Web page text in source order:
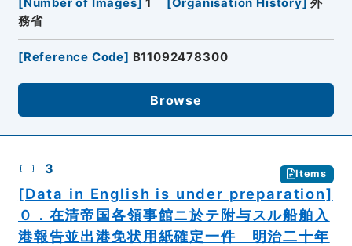
Number of Images 1 Organisation History
外
務省
[Reference Code] B11092478300
Browse
3 Items
[Data in English is under preparation]
０．在清帝国各領事館ニ於テ附与スル船舶入
港報告並出港免状用紙確定一件 明治二十年